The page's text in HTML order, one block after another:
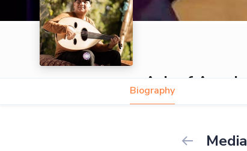
Ashraf Awad
5.0
Biography
Media